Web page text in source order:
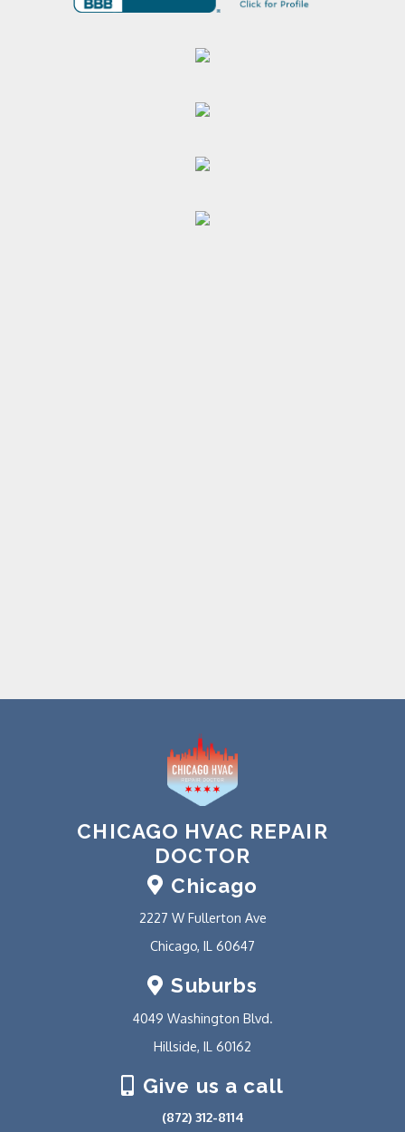
CHICAGO HVAC REPAIR
DOCTOR
Chicago
2227 W Fullerton Ave
Chicago, IL 60647
Suburbs
4049 Washington Blvd.
Hillside, IL 60162
Give us a call
(872) 312-8114